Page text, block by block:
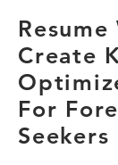
Create
For
Seekers